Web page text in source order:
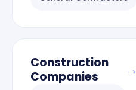
Construction
Companies
→